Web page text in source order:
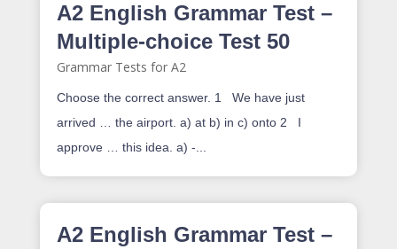
A2 English Grammar Test –
Multiple-choice Test 50
Grammar Tests for A2
Choose the correct answer. 1 We have just
arrived … the airport. a) at b) in c) onto 2 I
approve … this idea. a) -...
A2 English Grammar Test –